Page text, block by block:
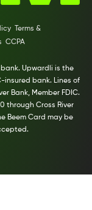
Terms &
CCPA
Upwardli is the
insured bank. Lines of
Bank, Member FDIC.
through Cross River
Beem Card may be